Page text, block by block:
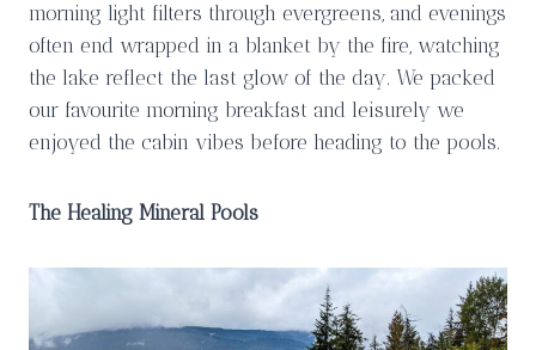
morning light filters through evergreens, and evenings
often end wrapped in a blanket by the fire, watching
the lake reflect the last glow of the day. We packed
our favourite morning breakfast and leisurely we
enjoyed the cabin vibes before heading to the pools.
The Healing Mineral Pools